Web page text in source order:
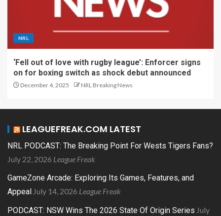
NRL
‘Fell out of love with rugby league’: Enforcer signs
on for boxing switch as shock debut announced
December 4, 2025 NRL Breaking News
LEAGUEFREAK.COM LATEST
NRL PODCAST: The Breaking Point For Wests Tigers Fans?
July 22, 2026 League Freak
GameZone Arcade: Exploring Its Games, Features, and
Appeal July 14, 2026 League Freak
PODCAST: NSW Wins The 2026 State Of Origin Series July